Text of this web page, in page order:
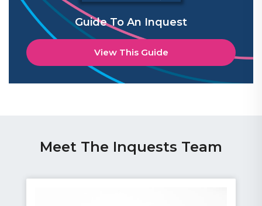
Guide To An Inquest
View This Guide
Meet The Inquests Team